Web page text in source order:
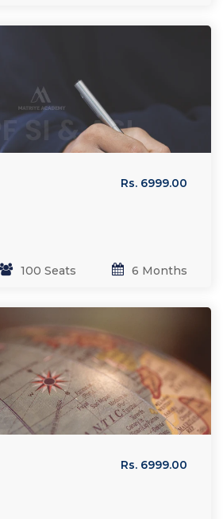
Rs. 6999.00
100 Seats 6 Months
Rs. 6999.00